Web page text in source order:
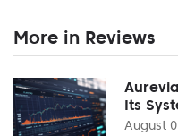
More in Reviews
Its
August